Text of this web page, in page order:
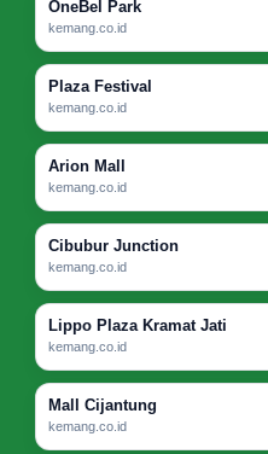
OneBel Park
kemang.co.id
Plaza Festival
kemang.co.id
Arion Mall
kemang.co.id
Cibubur Junction
kemang.co.id
Lippo Plaza Kramat Jati
kemang.co.id
Mall Cijantung
kemang.co.id